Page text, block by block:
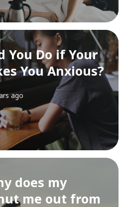
You Do if Your
You Anxious?
ago
does my
me out from